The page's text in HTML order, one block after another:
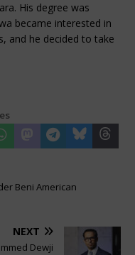
His degree was
became interested in
and he decided to take
Beni American
NEXT
Dewji